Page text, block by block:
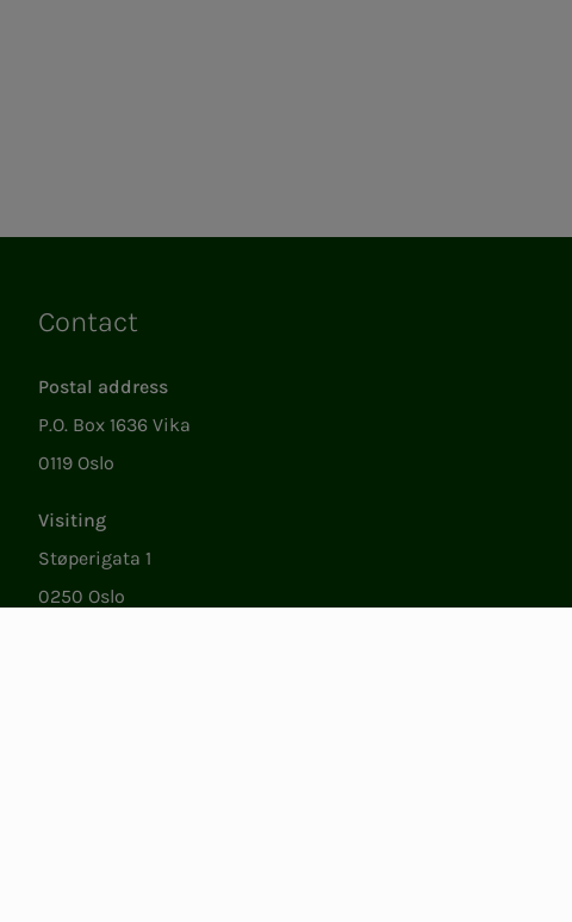
Contact
Postal address
P.O. Box 1636 Vika
0119 Oslo
Visiting
Støperigata 1
0250 Oslo